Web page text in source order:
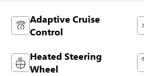
Adaptive Cruise
Control
Heated Steering
Wheel